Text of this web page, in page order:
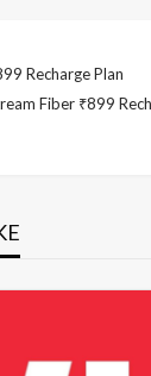
Recharge Plan
Fiber ₹899